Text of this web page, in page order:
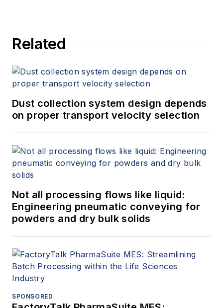
Related
Dust collection system design depends
on proper transport velocity selection
Not all processing flows like liquid:
Engineering pneumatic conveying for
powders and dry bulk solids
SPONSORED